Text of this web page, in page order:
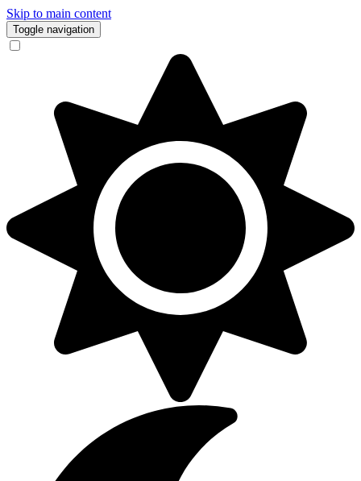
Skip to main content
Toggle navigation